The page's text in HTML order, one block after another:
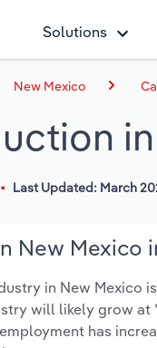
Solutions
New Mexico
Last Updated: March
New Mexico
in New Mexico
will likely grow at
has